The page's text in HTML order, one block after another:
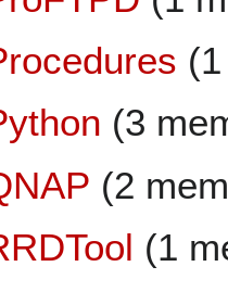
(3
(2
(1